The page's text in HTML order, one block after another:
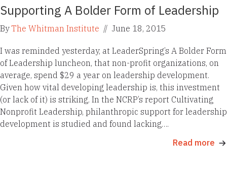
Supporting A Bolder Form of Leadership
ByThe Whitman Institute // June 18, 2015
I was reminded yesterday, at LeaderSpring’s A Bolder Form
of Leadership luncheon, that non-profit organizations, on
average, spend $29 a year on leadership development.
Given how vital developing leadership is, this investment
(or lack of it) is striking. In the NCRP’s report Cultivating
Nonprofit Leadership, philanthropic support for leadership
development is studied and found lacking….
Read more